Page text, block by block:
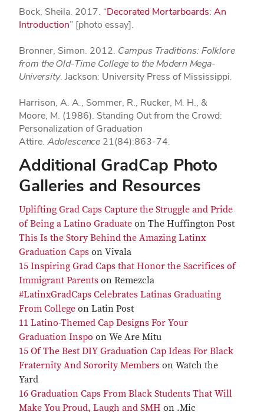
Bock, Sheila. 2017. “Decorated Mortarboards: An
Introduction” [photo essay].
Bronner, Simon. 2012. Campus Traditions: Folklore
from the Old-Time College to the Modern Mega-
University. Jackson: University Press of Mississippi.
Harrison, A. A., Sommer, R., Rucker, M. H., &
Moore, M. (1986). Standing Out from the Crowd:
Personalization of Graduation
Attire. Adolescence 21(84):863-74.
Additional GradCap Photo
Galleries and Resources
Uplifting Grad Caps Capture the Struggle and Pride
of Being a Latino Graduate on The Huffington Post
This Is the Story Behind the Amazing Latinx
Graduation Caps on Vivala
15 Inspiring Grad Caps that Honor the Sacrifices of
Immigrant Parents on Remezcla
#LatinxGradCaps Celebrates Latinas Graduating
From College on Latin Post
11 Latino-Themed Cap Designs For Your
Graduation Inspo on We Are Mitu
15 Of The Best DIY Graduation Cap Ideas For Black
Fraternity And Sorority Members on Watch the
Yard
16 Graduation Caps From Black Students That Will
Make You Proud, Laugh and SMH on .Mic